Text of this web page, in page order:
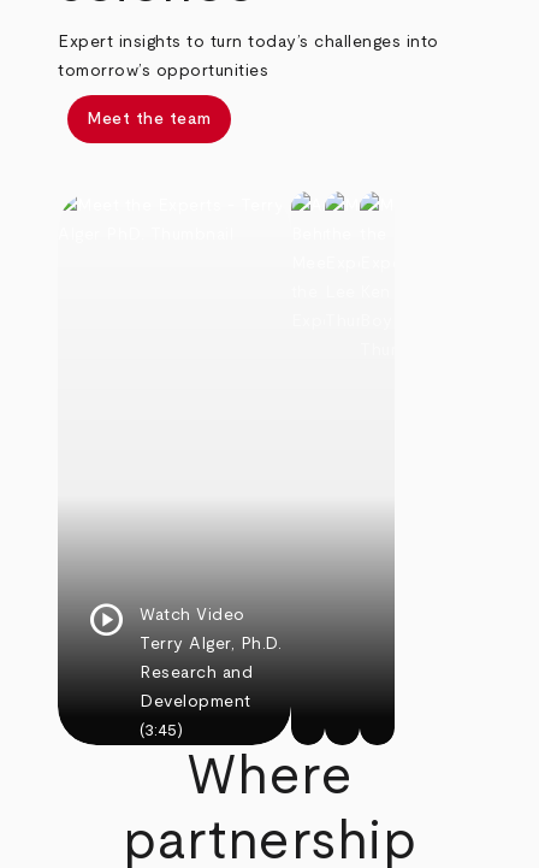
Expert insights to turn today’s challenges into
tomorrow’s opportunities
Meet the team
play_circle
Watch Video
Terry Alger, Ph.D.
Research and
Development
(3:45)
Where
partnership